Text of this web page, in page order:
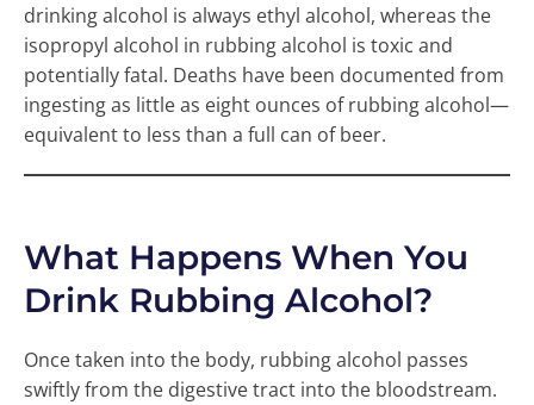
drinking alcohol is always ethyl alcohol, whereas the
isopropyl alcohol in rubbing alcohol is toxic and
potentially fatal. Deaths have been documented from
ingesting as little as eight ounces of rubbing alcohol—
equivalent to less than a full can of beer.
What Happens When You
Drink Rubbing Alcohol?
Once taken into the body, rubbing alcohol passes
swiftly from the digestive tract into the bloodstream.